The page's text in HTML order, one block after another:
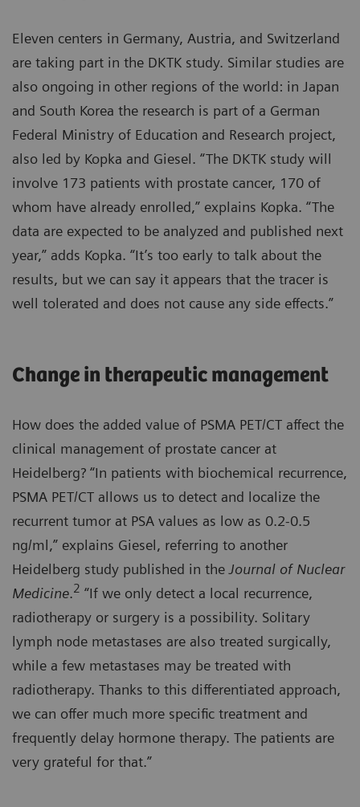
Eleven centers in Germany, Austria, and Switzerland
are taking part in the DKTK study. Similar studies are
also ongoing in other regions of the world: in Japan
and South Korea the research is part of a German
Federal Ministry of Education and Research project,
also led by Kopka and Giesel. “The DKTK study will
involve 173 patients with prostate cancer, 170 of
whom have already enrolled,” explains Kopka. “The
data are expected to be analyzed and published next
year,” adds Kopka. “It’s too early to talk about the
results, but we can say it appears that the tracer is
well tolerated and does not cause any side effects.”
Change in therapeutic management
How does the added value of PSMA PET/CT affect the
clinical management of prostate cancer at
Heidelberg? “In patients with biochemical recurrence,
PSMA PET/CT allows us to detect and localize the
recurrent tumor at PSA values as low as 0.2-0.5
ng/ml,” explains Giesel, referring to another
Heidelberg study published in theJournal of Nuclear
Medicine.2 “If we only detect a local recurrence,
radiotherapy or surgery is a possibility. Solitary
lymph node metastases are also treated surgically,
while a few metastases may be treated with
radiotherapy. Thanks to this differentiated approach,
we can offer much more specific treatment and
frequently delay hormone therapy. The patients are
very grateful for that.”